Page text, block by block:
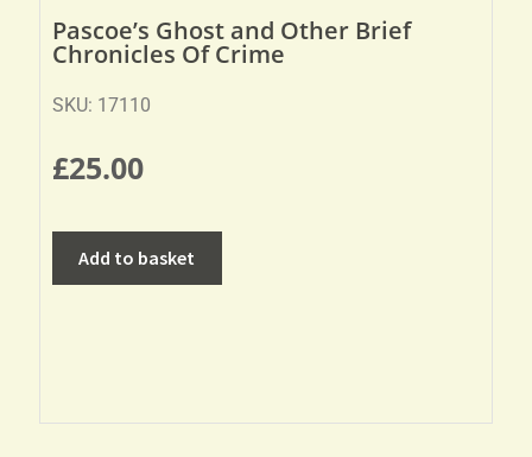
Pascoe’s Ghost and Other Brief
Chronicles Of Crime
SKU: 17110
£25.00
Add to basket